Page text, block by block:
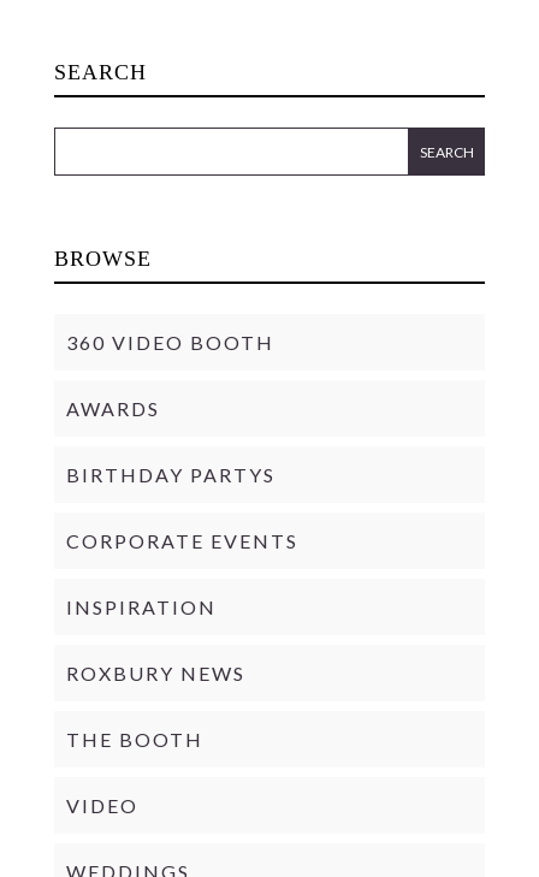
SEARCH
BROWSE
360 VIDEO BOOTH
AWARDS
BIRTHDAY PARTYS
CORPORATE EVENTS
INSPIRATION
ROXBURY NEWS
THE BOOTH
VIDEO
WEDDINGS